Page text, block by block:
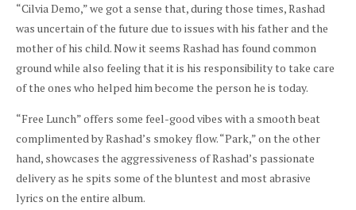
“Cilvia Demo,” we got a sense that, during those times, Rashad
was uncertain of the future due to issues with his father and the
mother of his child. Now it seems Rashad has found common
ground while also feeling that it is his responsibility to take care
of the ones who helped him become the person he is today.
“Free Lunch” offers some feel-good vibes with a smooth beat
complimented by Rashad’s smokey flow. “Park,” on the other
hand, showcases the aggressiveness of Rashad’s passionate
delivery as he spits some of the bluntest and most abrasive
lyrics on the entire album.